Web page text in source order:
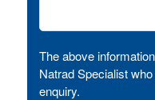
The above
Natrad Specialist
enquiry.